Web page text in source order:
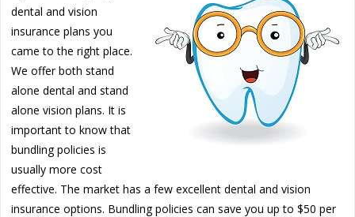
dental and vision
insurance plans you
came to the right place.
We offer both stand
alone dental and stand
alone vision plans. It is
important to know that
bundling policies is
usually more cost
effective. The market has a few excellent dental and vision
insurance options. Bundling policies can save you up to $50 per